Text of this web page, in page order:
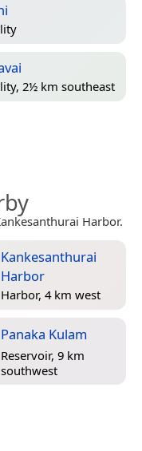
2½ km southeast
Harbor.
Kankesanthurai
Harbor
Harbor, 4 km west
Panaka Kulam
Reservoir, 9 km
southwest